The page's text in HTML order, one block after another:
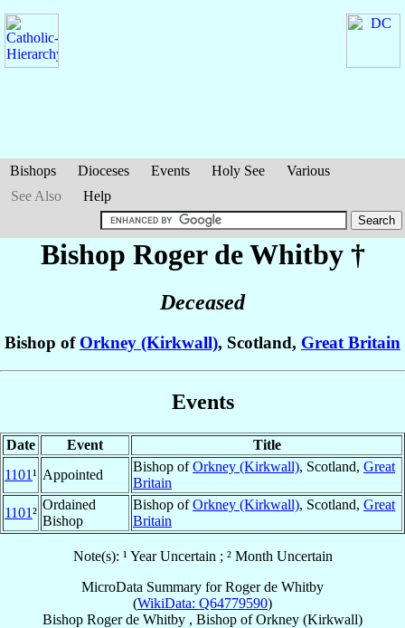
Bishops Dioceses Events Holy See
Various
See Also
Help
Bishop Roger de Whitby†
Deceased
Bishop of Orkney (Kirkwall), Scotland, Great Britain
Events
Date Event
Title
1101¹ Appointed
Bishop ofOrkney (Kirkwall), Scotland, Great
Britain
1101²
Ordained
Bishop
Bishop ofOrkney (Kirkwall), Scotland, Great
Britain
Note(s): ¹ Year Uncertain ; ² Month Uncertain
MicroData Summary forRoger de Whitby
(WikiData: Q64779590)
Bishop Roger de Whitby , Bishop ofOrkney (Kirkwall)